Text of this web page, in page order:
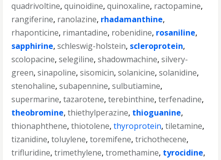
quadrivoltine,quinoidine,quinoxaline, ractopamine,
rangiferine, ranolazine, rhadamanthine,
rhaponticine, rimantadine, robenidine, rosaniline,
sapphirine,schleswig-holstein, scleroprotein,
scolopacine,selegiline,shadowmachine,silvery-
green,sinapoline,sisomicin,solanicine,solanidine,
stenohaline,subapennine,sulbutiamine,
supermarine,tazarotene,terebinthine,terfenadine,
theobromine,thiethylperazine, thioguanine,
thionaphthene,thiotolene,thyroprotein,tiletamine,
tizanidine,toluylene,toremifene,trichothecene,
trifluridine,trimethylene,tromethamine, tyrocidine,